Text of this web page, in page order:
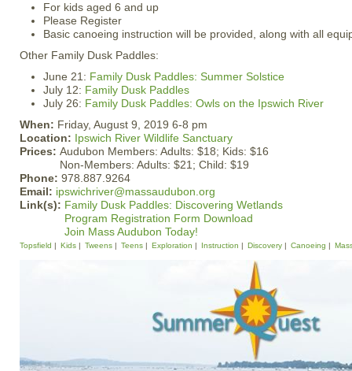
For kids aged 6 and up
Please Register
Basic canoeing instruction will be provided, along with all
Other Family Dusk Paddles:
June 21: Family Dusk Paddles: Summer Solstice
July 12: Family Dusk Paddles
July 26: Family Dusk Paddles: Owls on the Ipswich River
When: Friday, August 9, 2019 6-8 pm
Location: Ipswich River Wildlife Sanctuary
Prices: Audubon Members: Adults: $18; Kids: $16
Non-Members: Adults: $21; Child: $19
Phone: 978.887.9264
Email: ipswichriver@massaudubon.org
Link(s): Family Dusk Paddles: Discovering Wetlands
Program Registration Form Download
Join Mass Audubon Today!
Topsfield Kids Tweens Teens Exploration Instruction Discovery Canoeing